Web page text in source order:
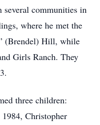
communities in
where he met the
(Brendel) Hill, while
Girls Ranch. They
three children:
Christopher